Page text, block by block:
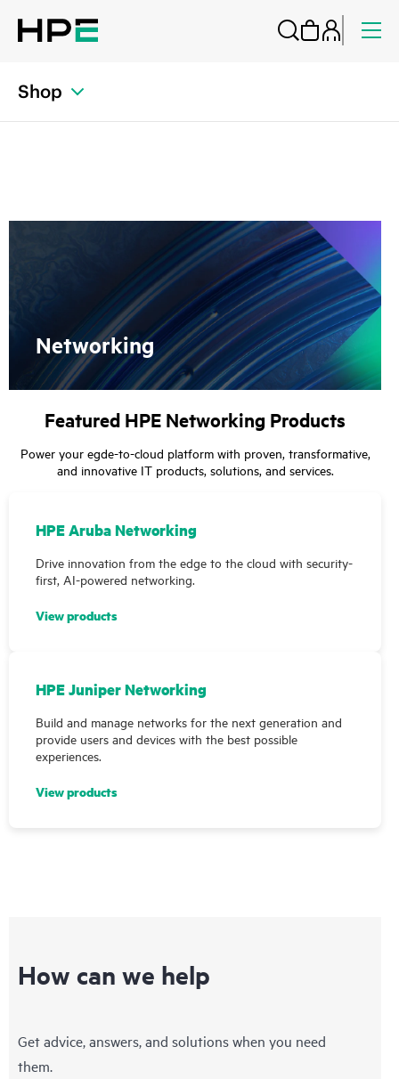
Shop
Networking
Featured HPE Networking Products
Power your egde-to-cloud platform with proven, transformative,
and innovative IT products, solutions, and services.
HPE Aruba Networking
Drive innovation from the edge to the cloud with security-
first, AI-powered networking.
View products
HPE Juniper Networking
Build and manage networks for the next generation and
provide users and devices with the best possible
experiences.
View products
How can we help
Get advice, answers, and solutions when you need
them.